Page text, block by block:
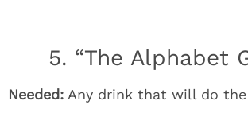
5. “The Alphabet
Needed: Any drink that will do